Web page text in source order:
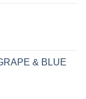
& BLUE